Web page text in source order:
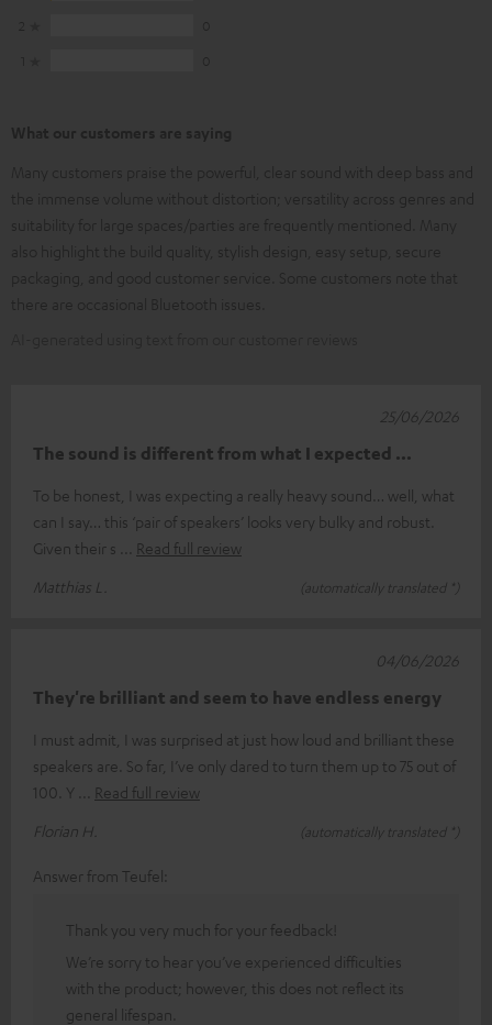
The sound is different from what I expected ...
To be honest, I was expecting a really heavy sound… well, what
can I say… this ‘pair of speakers’ looks very bulky and robust.
Given their s
Read full review
Matthias L.
(automatically translated *)
25/06/2026
They're brilliant and seem to have endless energy
I must admit, I was surprised at just how loud and brilliant these
speakers are. So far, I’ve only dared to turn them up to 75 out of
100. Y
Read full review
Florian H.
(automatically translated *)
04/06/2026
Answer from Teufel:
Thank you very much for your feedback!
We’re sorry to hear you’ve experienced difficulties
with the product; however, this does not reflect its
general lifespan.